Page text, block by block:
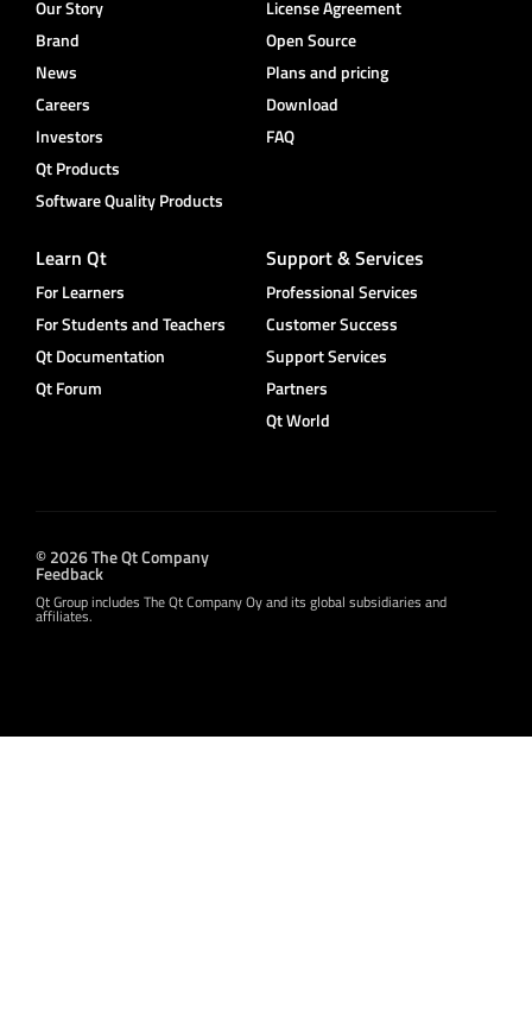
Our Story
Brand
News
Careers
Investors
Qt Products
Software Quality Products
License Agreement
Open Source
Plans and pricing
Download
FAQ
Learn Qt
For Learners
For Students and Teachers
Qt Documentation
Qt Forum
Support & Services
Professional Services
Customer Success
Support Services
Partners
Qt World
© 2026 The Qt Company
Feedback
Qt Group includes The Qt Company Oy and its global subsidiaries and
affiliates.